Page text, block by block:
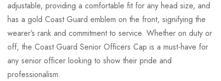
adjustable, providing a comfortable fit for any head size, and
has a gold Coast Guard emblem on the front, signifying the
wearer’s rank and commitment to service. Whether on duty or
off, the Coast Guard Senior Officers Cap is a must-have for
any senior officer looking to show their pride and
professionalism.